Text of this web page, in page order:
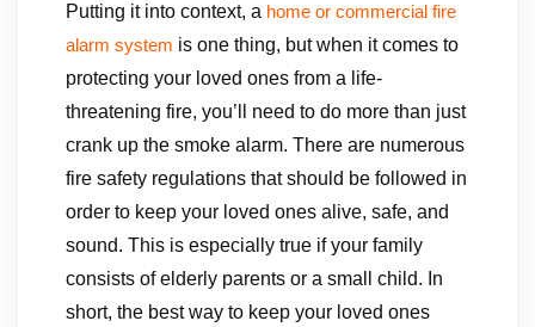
Putting it into context, a home or commercial fire
alarm system is one thing, but when it comes to
protecting your loved ones from a life-
threatening fire, you’ll need to do more than just
crank up the smoke alarm. There are numerous
fire safety regulations that should be followed in
order to keep your loved ones alive, safe, and
sound. This is especially true if your family
consists of elderly parents or a small child. In
short, the best way to keep your loved ones